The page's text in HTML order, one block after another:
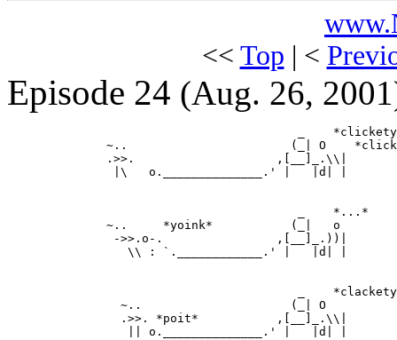
<< Top | <
Episode 24 (Aug. 26,
_
~..                       (_| O
              .>>.                    ,[__]_.\\|
               |\   o.______________.' |   |d| |
                                         _    *...*
              ~..     *yoink*           (_|   o
               ->>.o-.                ,[__]_.))|
                 \\ : `.____________.' |   |d| |
_
                ~..                     (_| O
                .>>. *poit*           ,[__]_.\\|
                 || o.______________.' |   |d| |